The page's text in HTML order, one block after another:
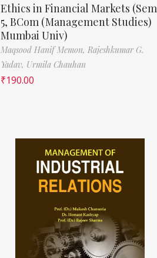
Ethics in Financial Markets (Sem
5, BCom (Management Studies)
Mumbai Univ)
Maqsood Hanif Memon, Rajeshkumar G.
Yadav, Urmila Chauhan
₹190.00